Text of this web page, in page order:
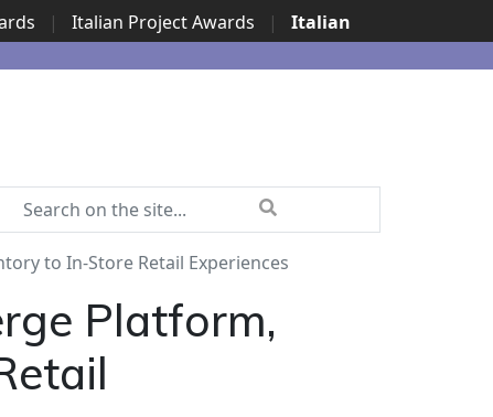
| Italian Project Awards |
Italian
to In-Store Retail Experiences
Platform,